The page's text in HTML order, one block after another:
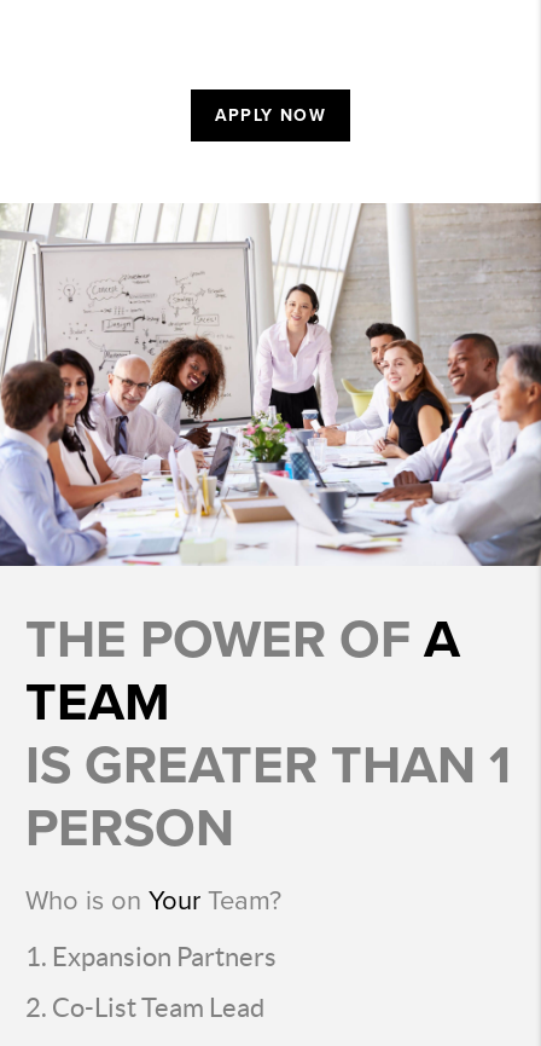
APPLY NOW
THE POWER OF A
TEAM
IS GREATER THAN 1
PERSON
Who is on YourTeam?
Expansion Partners
Co-List Team Lead